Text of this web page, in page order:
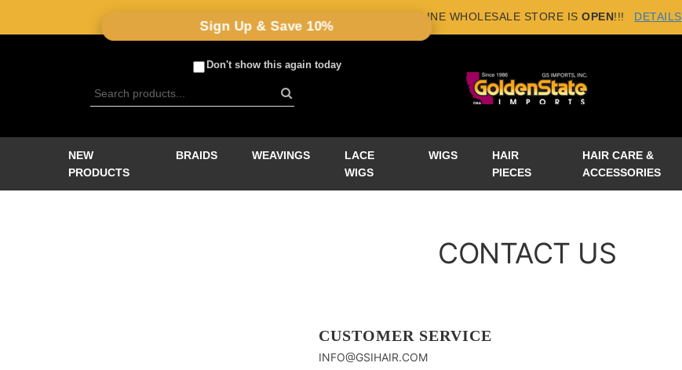
×
Sign Up & Save 10%
Don't show this again today
NEW ONLINE WHOLESALE STORE ISOPEN!!! DETAILS
NEW
PRODUCTS
BRAIDS WEAVINGS
LACE
WIGS
WIGS
HAIR
PIECES
HAIR CARE &
ACCESSORIES
CONTACT US
CUSTOMER SERVICE
INFO@GSIHAIR.COM